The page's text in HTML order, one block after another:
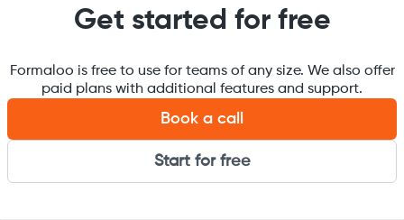
Get started for free
Formaloo is free to use for teams of any size. We also offer
paid plans with additional features and support.
Book a call
Start for free